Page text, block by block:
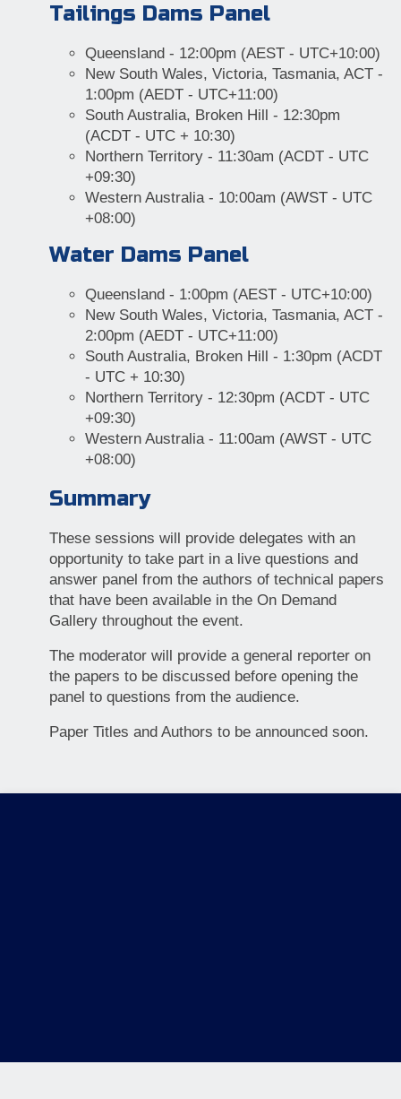
Tailings Dams Panel
Queensland - 12:00pm (AEST - UTC+10:00)
New South Wales, Victoria, Tasmania, ACT -
1:00pm (AEDT - UTC+11:00)
South Australia, Broken Hill - 12:30pm
(ACDT - UTC + 10:30)
Northern Territory - 11:30am (ACDT - UTC
+09:30)
Western Australia - 10:00am (AWST - UTC
+08:00)
Water Dams Panel
Queensland - 1:00pm (AEST - UTC+10:00)
New South Wales, Victoria, Tasmania, ACT -
2:00pm (AEDT - UTC+11:00)
South Australia, Broken Hill - 1:30pm (ACDT
- UTC + 10:30)
Northern Territory - 12:30pm (ACDT - UTC
+09:30)
Western Australia - 11:00am (AWST - UTC
+08:00)
Summary
These sessions will provide delegates with an
opportunity to take part in a live questions and
answer panel from the authors of technical papers
that have been available in the On Demand
Gallery throughout the event.
The moderator will provide a general reporter on
the papers to be discussed before opening the
panel to questions from the audience.
Paper Titles and Authors to be announced soon.